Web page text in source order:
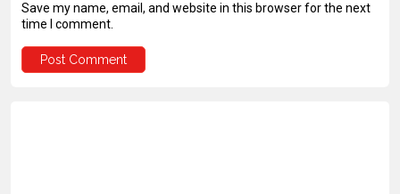
Save my name, email, and website in this browser for the next
time I comment.